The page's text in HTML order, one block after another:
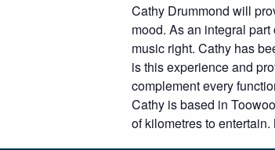
Cathy Drummond will
mood. As an integral part
music right. Cathy has
is this experience and
complement every
Cathy is based in
of kilometres to